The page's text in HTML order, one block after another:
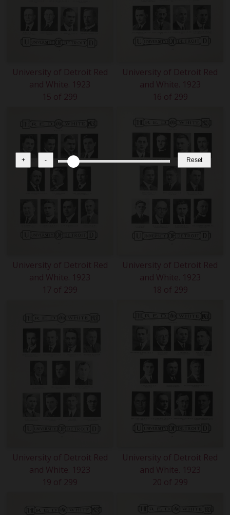
+ - Reset
University of Detroit Red
and White. 1923
15 of 299
University of Detroit Red
and White. 1923
16 of 299
University of Detroit Red
and White. 1923
17 of 299
University of Detroit Red
and White. 1923
18 of 299
University of Detroit Red
and White. 1923
19 of 299
University of Detroit Red
and White. 1923
20 of 299